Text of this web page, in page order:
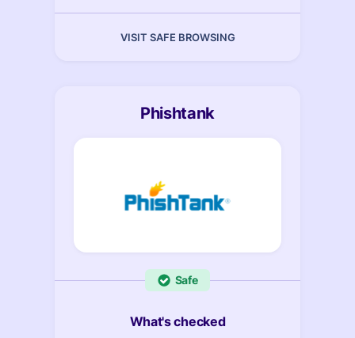
VISIT SAFE BROWSING
Phishtank
Safe
What's checked